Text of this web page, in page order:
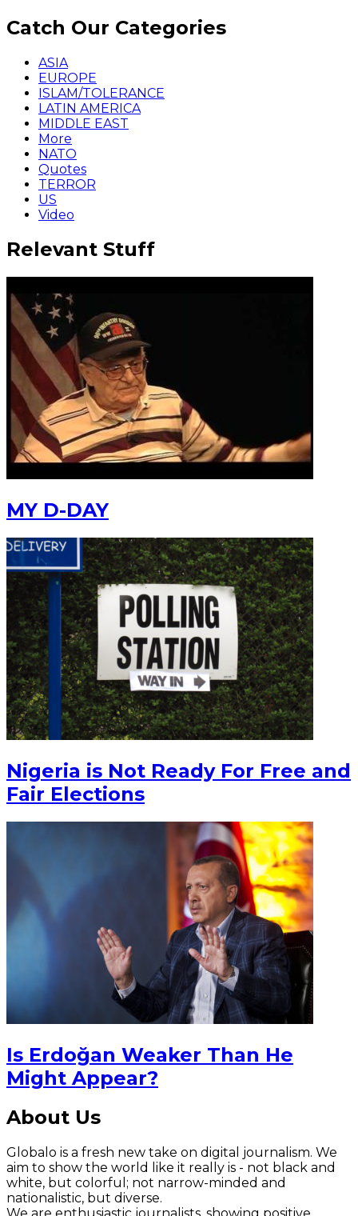
Catch Our Categories
ASIA
EUROPE
ISLAM/TOLERANCE
LATIN AMERICA
MIDDLE EAST
More
NATO
Quotes
TERROR
US
Video
Relevant Stuff
MY D-DAY
Nigeria is Not Ready For Free and
Fair Elections
Is Erdoğan Weaker Than He
Might Appear?
About Us
Globalo is a fresh new take on digital journalism. We
aim to show the world like it really is - not black and
white, but colorful; not narrow-minded and
nationalistic, but diverse.
We are enthusiastic journalists, showing positive